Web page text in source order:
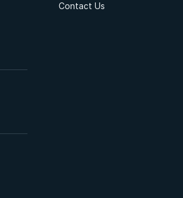
Contact Us